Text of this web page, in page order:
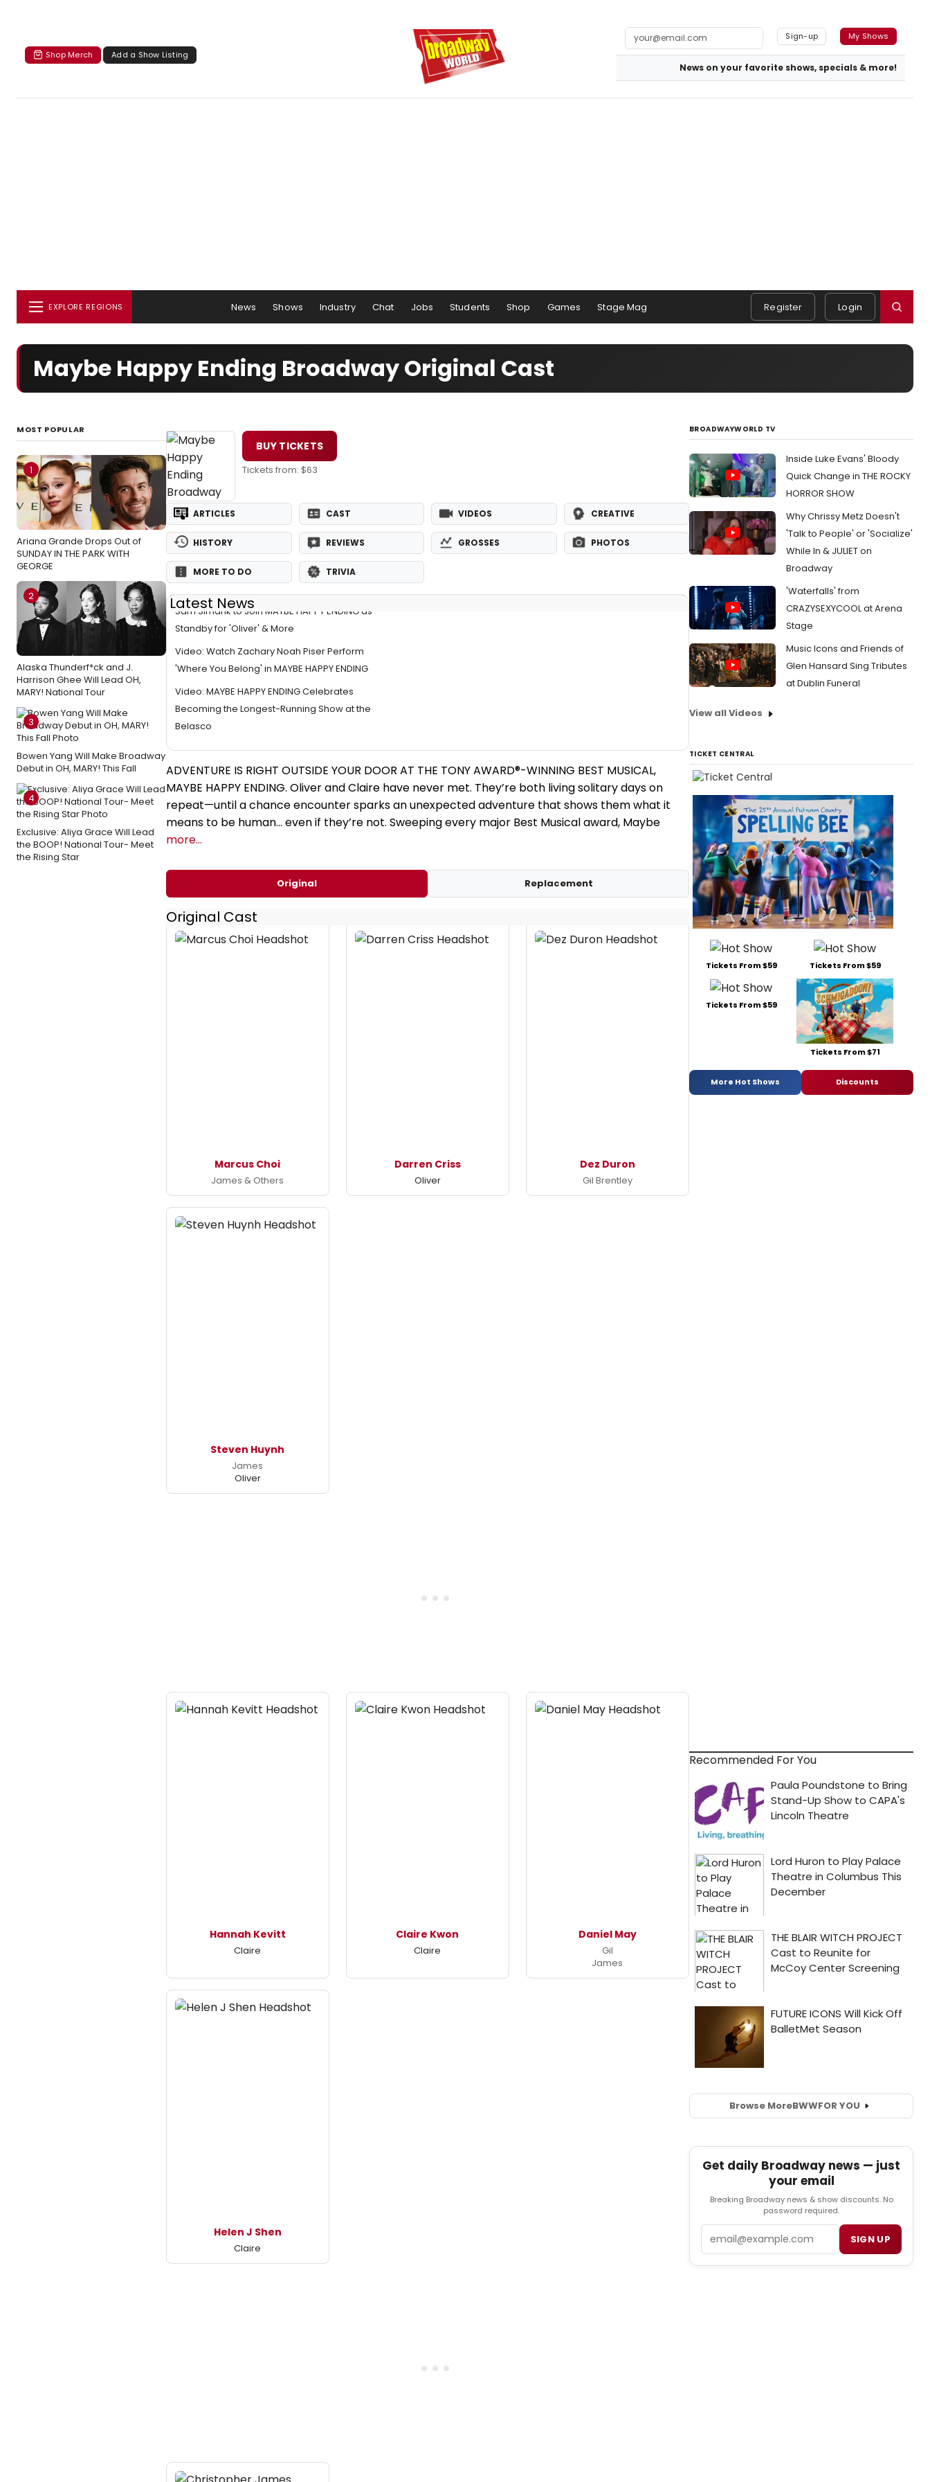
Shop Merch Add a Show Listing
Sign-up My Shows
News on your favorite shows, specials & more!
EXPLORE REGIONS News Shows Industry Chat Jobs Students Shop Games Stage Mag Register Login
Maybe Happy Ending Broadway Original Cast
MOST POPULAR
1
Ariana Grande Drops Out of
SUNDAY IN THE PARK WITH
GEORGE
2
Alaska Thunderf*ck and J.
Harrison Ghee Will Lead OH,
MARY! National Tour
3
Bowen Yang Will Make Broadway
Debut in OH, MARY! This Fall
4
Exclusive: Aliya Grace Will Lead
the BOOP! National Tour- Meet
the Rising Star
BUY TICKETS
Tickets from: $63
ARTICLES CAST VIDEOS CREATIVE
HISTORY REVIEWS GROSSES PHOTOS
MORE TO DO TRIVIA
Latest News
Sam Simahk to Join MAYBE HAPPY ENDING as
Standby for 'Oliver' & More
Video: Watch Zachary Noah Piser Perform
'Where You Belong' in MAYBE HAPPY ENDING
Video: MAYBE HAPPY ENDING Celebrates
Becoming the Longest-Running Show at the
Belasco
ADVENTURE IS RIGHT OUTSIDE YOUR DOOR AT THE TONY AWARD®-WINNING BEST MUSICAL,
MAYBE HAPPY ENDING. Oliver and Claire have never met. They’re both living solitary days on
repeat—until a chance encounter sparks an unexpected adventure that shows them what it
means to be human... even if they’re not. Sweeping every major Best Musical award, Maybe
more...
Original Replacement
Original Cast
Marcus Choi
James & Others
Darren Criss
Oliver
Dez Duron
Gil Brentley
Steven Huynh
James
Oliver
Hannah Kevitt
Claire
Claire Kwon
Claire
Daniel May
Gil
James
Helen J Shen
Claire
BROADWAYWORLD TV
Inside Luke Evans' Bloody
Quick Change in THE ROCKY
HORROR SHOW
Why Chrissy Metz Doesn't
'Talk to People' or 'Socialize'
While In & JULIET on
Broadway
'Waterfalls' from
CRAZYSEXYCOOL at Arena
Stage
Music Icons and Friends of
Glen Hansard Sing Tributes
at Dublin Funeral
View all Videos
TICKET CENTRAL
Tickets From $59 Tickets From $59
Tickets From $59
Tickets From $71
More Hot Shows Discounts
Recommended For You
Browse MoreBWWFOR YOU
Get daily Broadway news — just
your email
Breaking Broadway news & show discounts. No
password required.
SIGN UP